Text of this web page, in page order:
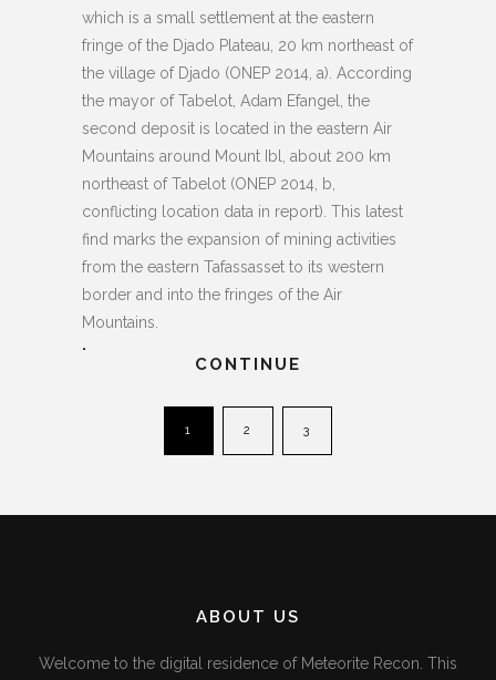
which is a small settlement at the eastern
fringe of the Djado Plateau, 20 km northeast of
the village of Djado (ONEP 2014, a). According
the mayor of Tabelot, Adam Efangel, the
second deposit is located in the eastern Air
Mountains around Mount Ibl, about 200 km
northeast of Tabelot (ONEP 2014, b,
conflicting location data in report). This latest
find marks the expansion of mining activities
from the eastern Tafassasset to its western
border and into the fringes of the Air
Mountains.
.
CONTINUE
1 2 3
ABOUT US
Welcome to the digital residence of Meteorite Recon. This